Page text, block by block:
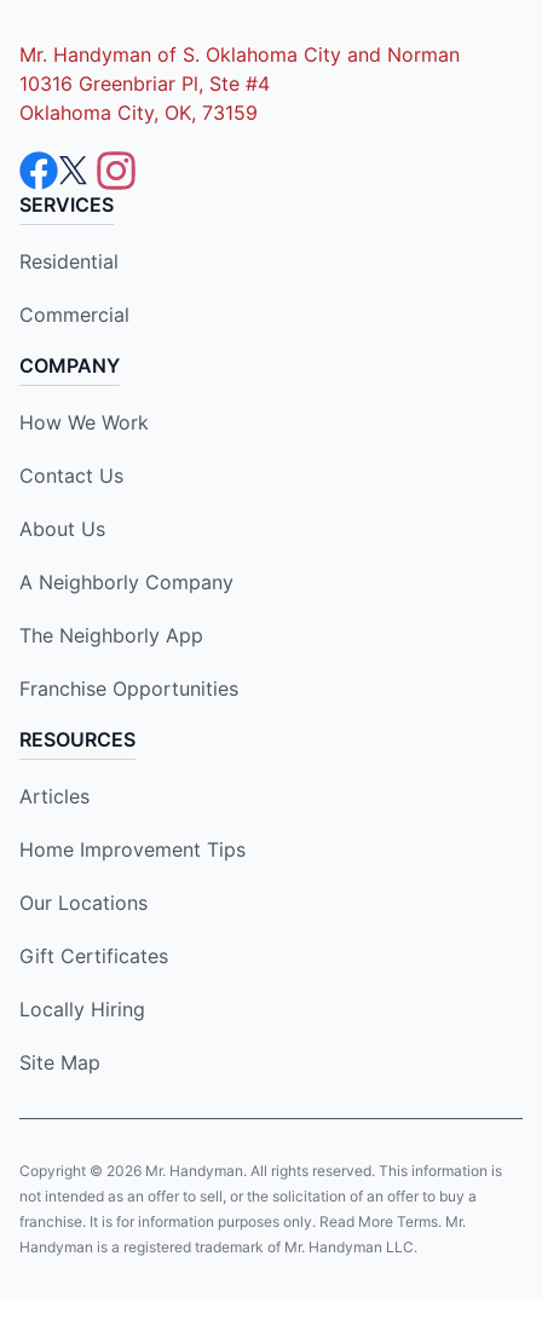
Mr. Handyman of S. Oklahoma City and Norman
10316 Greenbriar Pl, Ste #4
Oklahoma City, OK, 73159
SERVICES
Residential
Commercial
COMPANY
How We Work
Contact Us
About Us
A Neighborly Company
The Neighborly App
Franchise Opportunities
RESOURCES
Articles
Home Improvement Tips
Our Locations
Gift Certificates
Locally Hiring
Site Map
Copyright © 2026 Mr. Handyman. All rights reserved. This information is
not intended as an offer to sell, or the solicitation of an offer to buy a
franchise. It is for information purposes only. Read More Terms. Mr.
Handyman is a registered trademark of Mr. Handyman LLC.